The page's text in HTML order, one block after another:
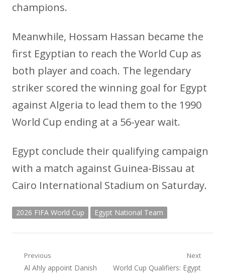
champions.
Meanwhile, Hossam Hassan became the
first Egyptian to reach the World Cup as
both player and coach. The legendary
striker scored the winning goal for Egypt
against Algeria to lead them to the 1990
World Cup ending at a 56-year wait.
Egypt conclude their qualifying campaign
with a match against Guinea-Bissau at
Cairo International Stadium on Saturday.
2026 FIFA World Cup Egypt National Team
Post
Previous
Previous
Al Ahly appoint Danish
Next
Next
World Cup Qualifiers: Egypt